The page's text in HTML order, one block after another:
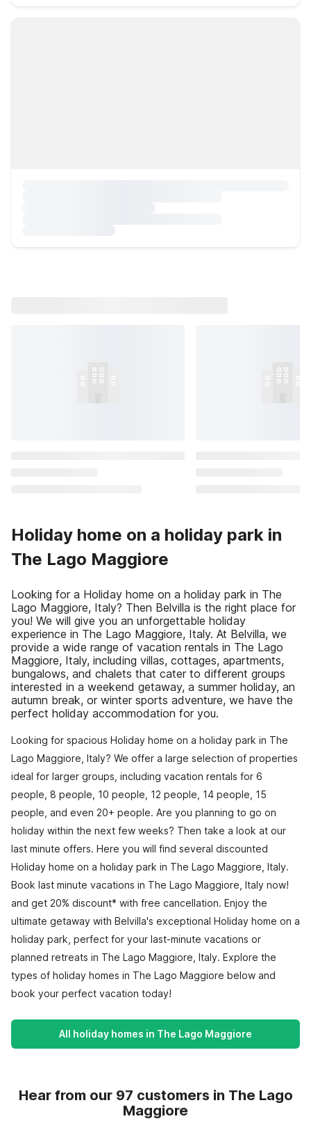
Holiday home on a holiday park in
The Lago Maggiore
Looking for a Holiday home on a holiday park in The
Lago Maggiore, Italy? Then Belvilla is the right place for
you! We will give you an unforgettable holiday
experience in The Lago Maggiore, Italy. At Belvilla, we
provide a wide range of vacation rentals in The Lago
Maggiore, Italy, including villas, cottages, apartments,
bungalows, and chalets that cater to different groups
interested in a weekend getaway, a summer holiday, an
autumn break, or winter sports adventure, we have the
perfect holiday accommodation for you.
Looking for spacious Holiday home on a holiday park in The
Lago Maggiore, Italy? We offer a large selection of properties
ideal for larger groups, including vacation rentals for 6
people, 8 people, 10 people, 12 people, 14 people, 15
people, and even 20+ people. Are you planning to go on
holiday within the next few weeks? Then take a look at our
last minute offers. Here you will find several discounted
Holiday home on a holiday park in The Lago Maggiore, Italy.
Book last minute vacations in The Lago Maggiore, Italy now!
and get 20% discount* with free cancellation. Enjoy the
ultimate getaway with Belvilla's exceptional Holiday home on a
holiday park, perfect for your last-minute vacations or
planned retreats in The Lago Maggiore, Italy. Explore the
types of holiday homes in The Lago Maggiore below and
book your perfect vacation today!
All holiday homes in The Lago Maggiore
Hear from our 97 customers in The Lago
Maggiore